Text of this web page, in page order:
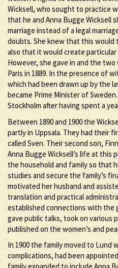
Wicksell, who sought to practice
that he and Anna Bugge Wicksell
marriage instead of a legal
doubts. She knew that this would
also that it would create
However, she gave in and the
Paris in 1889. In the presence of
which had been drawn up by the
became Prime Minister of
Stockholm after having spent a
Between 1890 and 1900 the
partly in Uppsala. They had their
called Sven. Their second son,
Anna Bugge Wicksell’s life at this
the household and family so that
studies and secure the family’s
motivated her husband and
translation and practical
established connections with the
gave public talks, took on various
published on the women’s and
In 1900 the family moved to Lund
complications, had been